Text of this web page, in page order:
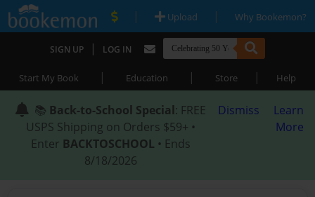
| Upload | Why Bookemon?
SIGN UP | LOG IN
Start My Book | Education | Store | Help
📚 Back-to-School Special: FREE
USPS Shipping on Orders $59+ •
Enter BACKTOSCHOOL • Ends
8/18/2026
Dismiss
Learn
More